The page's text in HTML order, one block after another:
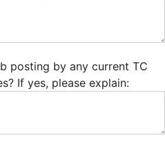
posting by any current TC
If yes, please explain: